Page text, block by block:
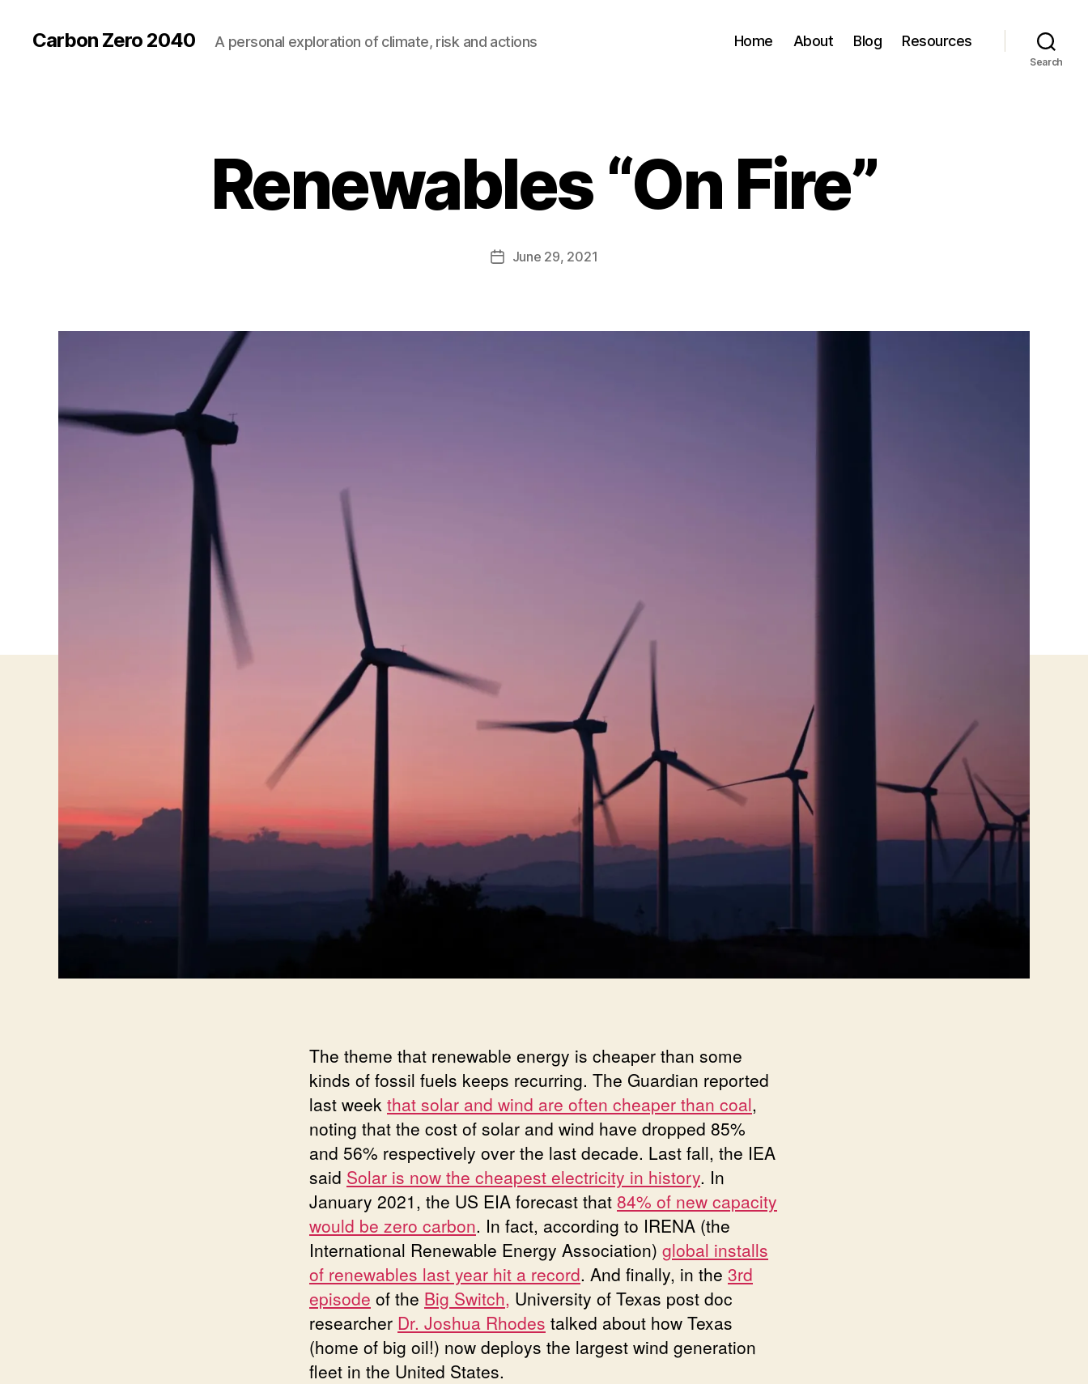
Carbon Zero 2040 A personal exploration of climate, risk and actions Home About Blog Resources
Search
D
Renewables “On Fire”
Post
author
B
l
PostJune 29, 2021
The theme that renewable energy is cheaper than some
kinds of fossil fuels keeps recurring. The Guardian reported
last week that solar and wind are often cheaper than coal,
noting that the cost of solar and wind have dropped 85%
and 56% respectively over the last decade. Last fall, the IEA
said Solar is now the cheapest electricity in history. In
January 2021, the US EIA forecast that 84% of new capacity
would be zero carbon. In fact, according to IRENA (the
International Renewable Energy Association) global installs
of renewables last year hit a record. And finally, in the 3rd
episode of the Big Switch, University of Texas post doc
researcher Dr. Joshua Rhodes talked about how Texas
(home of big oil!) now deploys the largest wind generation
fleet in the United States.